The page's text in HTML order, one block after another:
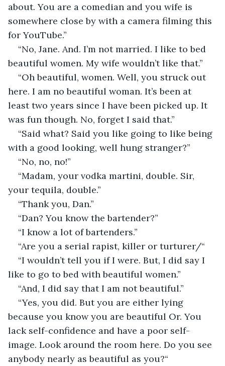
about. You are a comedian and you wife is
somewhere close by with a camera filming this
for YouTube.”
“No, Jane. And. I’m not married. I like to bed
beautiful women. My wife wouldn’t like that.”
“Oh beautiful, women. Well, you struck out
here. I am no beautiful woman. It’s been at
least two years since I have been picked up. It
was fun though. No, forget I said that.”
“Said what? Said you like going to like being
with a good looking, well hung stranger?”
“No, no, no!”
“Madam, your vodka martini, double. Sir,
your tequila, double.”
“Thank you, Dan.”
“Dan? You know the bartender?”
“I know a lot of bartenders.”
“Are you a serial rapist, killer or turturer/“
“I wouldn’t tell you if I were. But, I did say I
like to go to bed with beautiful women.”
“And, I did say that I am not beautiful.”
“Yes, you did. But you are either lying
because you know you are beautiful Or. You
lack self-confidence and have a poor self-
image. Look around the room here. Do you see
anybody nearly as beautiful as you?“